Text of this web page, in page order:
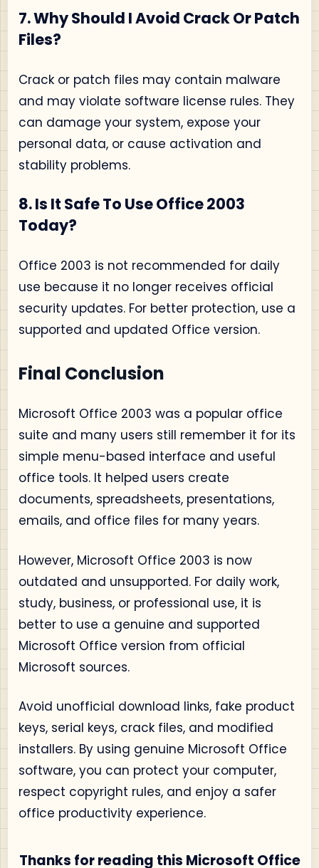
7. Why Should I Avoid Crack Or Patch
Files?
Crack or patch files may contain malware
and may violate software license rules. They
can damage your system, expose your
personal data, or cause activation and
stability problems.
8. Is It Safe To Use Office 2003
Today?
Office 2003 is not recommended for daily
use because it no longer receives official
security updates. For better protection, use a
supported and updated Office version.
Final Conclusion
Microsoft Office 2003 was a popular office
suite and many users still remember it for its
simple menu-based interface and useful
office tools. It helped users create
documents, spreadsheets, presentations,
emails, and office files for many years.
However, Microsoft Office 2003 is now
outdated and unsupported. For daily work,
study, business, or professional use, it is
better to use a genuine and supported
Microsoft Office version from official
Microsoft sources.
Avoid unofficial download links, fake product
keys, serial keys, crack files, and modified
installers. By using genuine Microsoft Office
software, you can protect your computer,
respect copyright rules, and enjoy a safer
office productivity experience.
Thanks for reading this Microsoft Office